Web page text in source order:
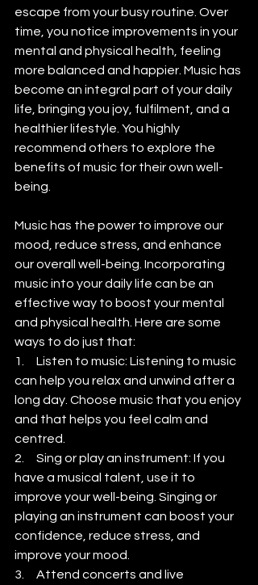
escape from your busy routine. Over
time, you notice improvements in your
mental and physical health, feeling
more balanced and happier. Music has
become an integral part of your daily
life, bringing you joy, fulfilment, and a
healthier lifestyle. You highly
recommend others to explore the
benefits of music for their own well-
being.
Music has the power to improve our
mood, reduce stress, and enhance
our overall well-being. Incorporating
music into your daily life can be an
effective way to boost your mental
and physical health. Here are some
ways to do just that:
1.     Listen to music: Listening to music
can help you relax and unwind after a
long day. Choose music that you enjoy
and that helps you feel calm and
centred.
2.     Sing or play an instrument: If you
have a musical talent, use it to
improve your well-being. Singing or
playing an instrument can boost your
confidence, reduce stress, and
improve your mood.
3.     Attend concerts and live